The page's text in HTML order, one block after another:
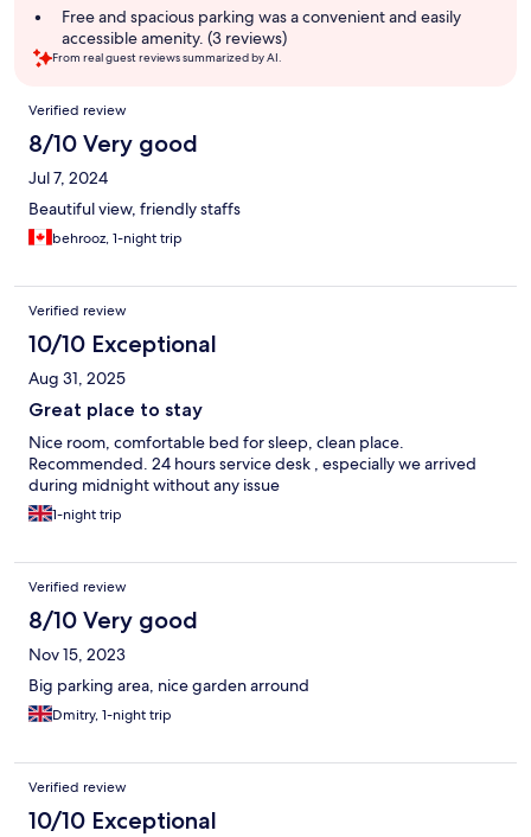
Free and spacious parking was a convenient and easily
accessible amenity. (3 reviews)
From real guest reviews summarized by AI.
Reviews
Verified review
8/10 Very good
Jul 7, 2024
Beautiful view, friendly staffs
behrooz, 1-night trip
Verified review
10/10 Exceptional
Aug 31, 2025
Great place to stay
Nice room, comfortable bed for sleep, clean place.
Recommended. 24 hours service desk , especially we arrived
during midnight without any issue
1-night trip
Verified review
8/10 Very good
Nov 15, 2023
Big parking area, nice garden arround
Dmitry, 1-night trip
Verified review
10/10 Exceptional